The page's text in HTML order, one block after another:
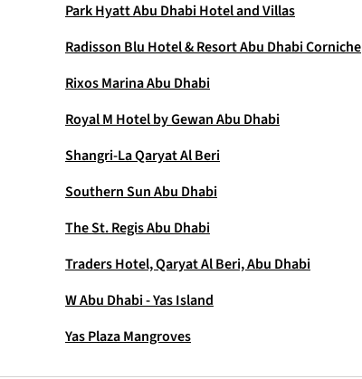
Park Hyatt Abu Dhabi Hotel and Villas
Radisson Blu Hotel & Resort Abu Dhabi Corniche
Rixos Marina Abu Dhabi
Royal M Hotel by Gewan Abu Dhabi
Shangri-La Qaryat Al Beri
Southern Sun Abu Dhabi
The St. Regis Abu Dhabi
Traders Hotel, Qaryat Al Beri, Abu Dhabi
W Abu Dhabi - Yas Island
Yas Plaza Mangroves